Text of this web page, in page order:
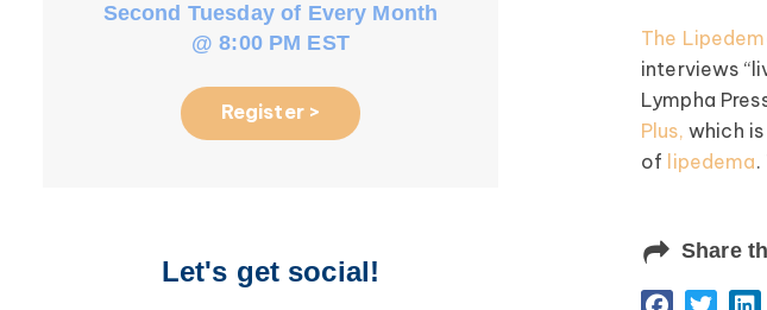
Second Tuesday of Every Month
@ 8:00 PM EST
Register >
@ 8:00 PM EST
Register >
Let's get social!
The
interviews
Lympha
Plus, which
of lipedema
Share